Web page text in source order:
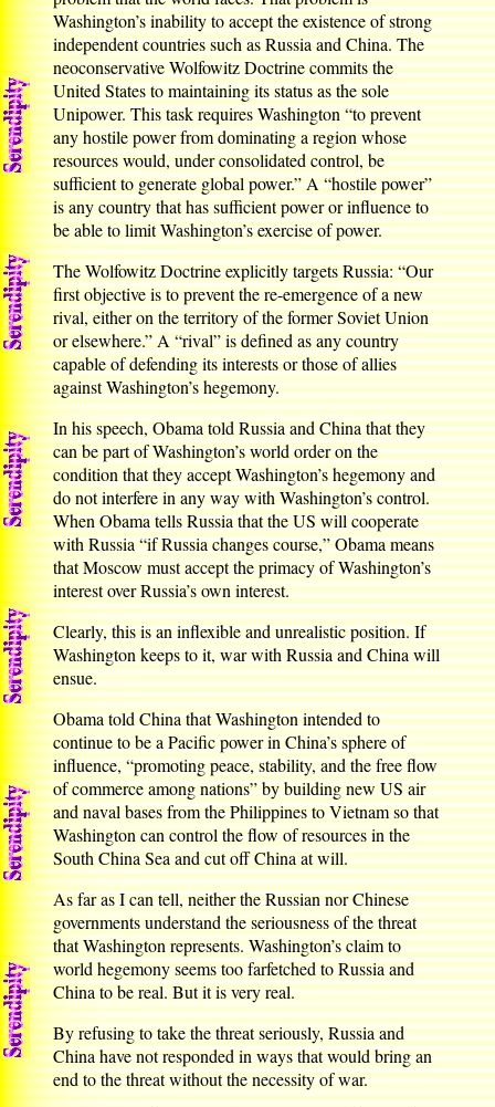
Washington’s inability to accept the existence of strong
independent countries such as Russia and China. The
neoconservative Wolfowitz Doctrine commits the
United States to maintaining its status as the sole
Unipower. This task requires Washington “to prevent
any hostile power from dominating a region whose
resources would, under consolidated control, be
sufficient to generate global power.” A “hostile power”
is any country that has sufficient power or influence to
be able to limit Washington’s exercise of power.
The Wolfowitz Doctrine explicitly targets Russia: “Our
first objective is to prevent the re-emergence of a new
rival, either on the territory of the former Soviet Union
or elsewhere.” A “rival” is defined as any country
capable of defending its interests or those of allies
against Washington’s hegemony.
In his speech, Obama told Russia and China that they
can be part of Washington’s world order on the
condition that they accept Washington’s hegemony and
do not interfere in any way with Washington’s control.
When Obama tells Russia that the US will cooperate
with Russia “if Russia changes course,” Obama means
that Moscow must accept the primacy of Washington’s
interest over Russia’s own interest.
Clearly, this is an inflexible and unrealistic position. If
Washington keeps to it, war with Russia and China will
ensue.
Obama told China that Washington intended to
continue to be a Pacific power in China’s sphere of
influence, “promoting peace, stability, and the free flow
of commerce among nations” by building new US air
and naval bases from the Philippines to Vietnam so that
Washington can control the flow of resources in the
South China Sea and cut off China at will.
As far as I can tell, neither the Russian nor Chinese
governments understand the seriousness of the threat
that Washington represents. Washington’s claim to
world hegemony seems too farfetched to Russia and
China to be real. But it is very real.
By refusing to take the threat seriously, Russia and
China have not responded in ways that would bring an
end to the threat without the necessity of war.